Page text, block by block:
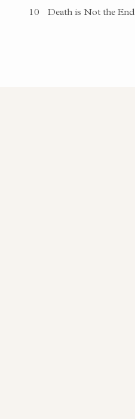
10
Death is Not the End